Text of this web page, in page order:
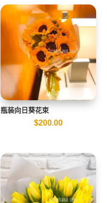
瓶装向日葵花束
$200.00